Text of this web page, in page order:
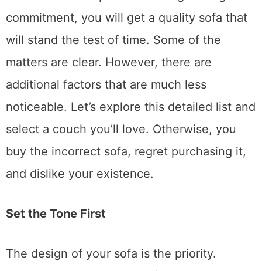
Since a couch represents a long-lasting
commitment, you will get a quality sofa that
will stand the test of time. Some of the
matters are clear. However, there are
additional factors that are much less
noticeable. Let’s explore this detailed list and
select a couch you’ll love. Otherwise, you
buy the incorrect sofa, regret purchasing it,